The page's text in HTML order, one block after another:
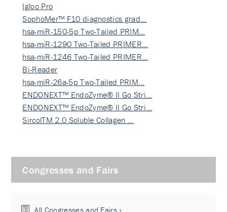
Igloo Pro
SophoMer™ F10 diagnostics grad…
hsa-miR-150-5p Two-Tailed PRIM…
hsa-miR-1290 Two-Tailed PRIMER…
hsa-miR-1246 Two-Tailed PRIMER…
Bi-Reader
hsa-miR-26a-5p Two-Tailed PRIM…
ENDONEXT™ EndoZyme® II Go Stri…
ENDONEXT™ EndoZyme® II Go Stri…
SircolTM 2.0 Soluble Collagen …
Congresses and Fairs
All Congresses and Fairs